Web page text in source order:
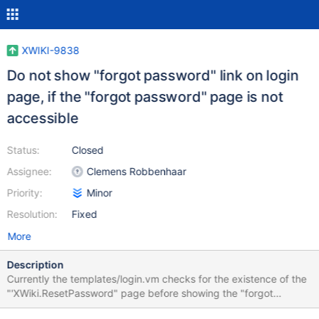
XWIKI-9838
Do not show "forgot password" link on login
page, if the "forgot password" page is not
accessible
Status:
Assignee:
Priority:
Resolution:
Closed
Clemens Robbenhaar
Minor
Fixed
More
Description
Currently the templates/login.vm checks for the existence of the
"'XWiki.ResetPassword" page before showing the "forgot
username or password" link. However sometimes (i.e. for "fully